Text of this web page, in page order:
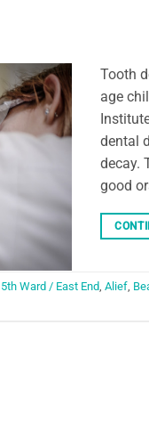
Tooth
age
dental
decay.
good
5th Ward / East End, Alief,